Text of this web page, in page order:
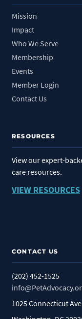
Mission
Impact
Who We Serve
Membership
Events
Member Login
Contact Us
RESOURCES
View our expert-
care resources.
VIEW RESOURCES
CONTACT US
(202) 452-1525
1025 Connecticut